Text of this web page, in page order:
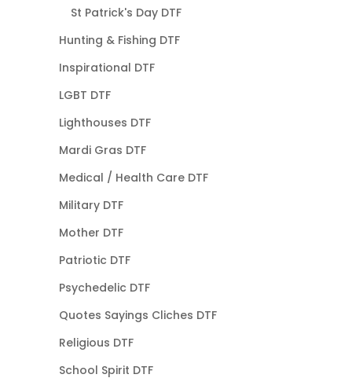
St Patrick's Day DTF
Hunting & Fishing DTF
Inspirational DTF
LGBT DTF
Lighthouses DTF
Mardi Gras DTF
Medical / Health Care DTF
Military DTF
Mother DTF
Patriotic DTF
Psychedelic DTF
Quotes Sayings Cliches DTF
Religious DTF
School Spirit DTF